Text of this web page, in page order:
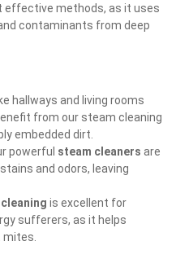
effective methods, as it uses
contaminants from deep
hallways and living rooms
from our steam cleaning
embedded dirt.
powerful steam cleaners are
and odors, leaving
is excellent for
sufferers, as it helps